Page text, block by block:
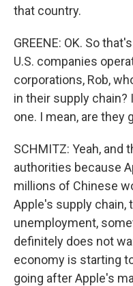
that country.
GREENE: OK. So
U.S. companies
corporations, Rob,
in their supply chain?
one. I mean, are they
SCHMITZ: Yeah, and
authorities because
millions of Chinese
Apple's supply chain,
unemployment,
definitely does not
economy is starting
going after Apple's